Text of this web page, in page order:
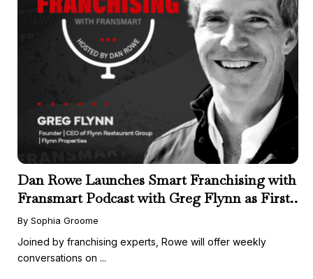
Dan Rowe Launches Smart Franchising with
Fransmart Podcast with Greg Flynn as First
Guest
By Sophia Groome
Joined by franchising experts, Rowe will offer weekly
conversations on ...